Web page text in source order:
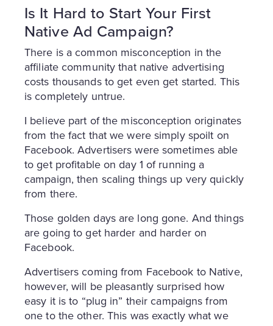
Is It Hard to Start Your First
Native Ad Campaign?
There is a common misconception in the
affiliate community that native advertising
costs thousands to get even get started. This
is completely untrue.
I believe part of the misconception originates
from the fact that we were simply spoilt on
Facebook. Advertisers were sometimes able
to get profitable on day 1 of running a
campaign, then scaling things up very quickly
from there.
Those golden days are long gone. And things
are going to get harder and harder on
Facebook.
Advertisers coming from Facebook to Native,
however, will be pleasantly surprised how
easy it is to “plug in” their campaigns from
one to the other. This was exactly what we